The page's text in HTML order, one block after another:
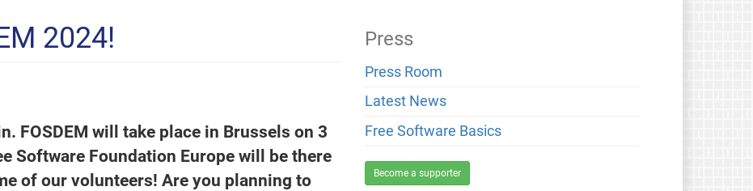
2024!
FOSDEM will take place in Brussels on 3
Software Foundation Europe will be there
of our volunteers! Are you planning to
Press
Press Room
Latest News
Free Software Basics
Become a supporter